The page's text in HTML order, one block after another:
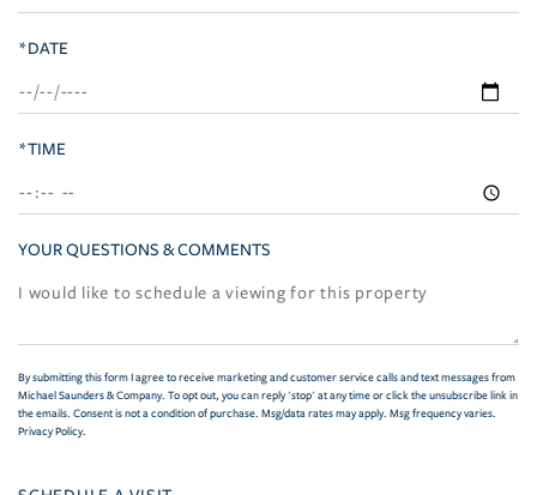
*DATE
*TIME
YOUR QUESTIONS & COMMENTS
By submitting this form I agree to receive marketing and customer service calls and text messages from
Michael Saunders & Company. To opt out, you can reply 'stop' at any time or click the unsubscribe link in
the emails. Consent is not a condition of purchase. Msg/data rates may apply. Msg frequency varies.
Privacy Policy.